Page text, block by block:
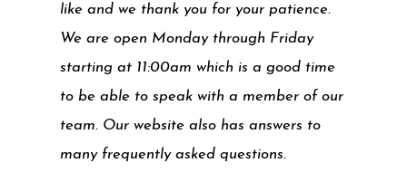
like and we thank you for your patience.
We are open Monday through Friday
starting at 11:00am which is a good time
to be able to speak with a member of our
team. Our website also has answers to
many frequently asked questions.